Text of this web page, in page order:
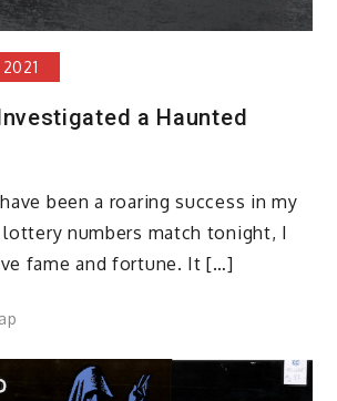
a Haunted
been a roaring success in my
numbers match tonight, I
fame and fortune. It […]